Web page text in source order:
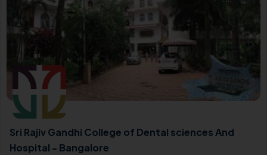
Sri Rajiv Gandhi College of Dental sciences And
Hospital - Bangalore